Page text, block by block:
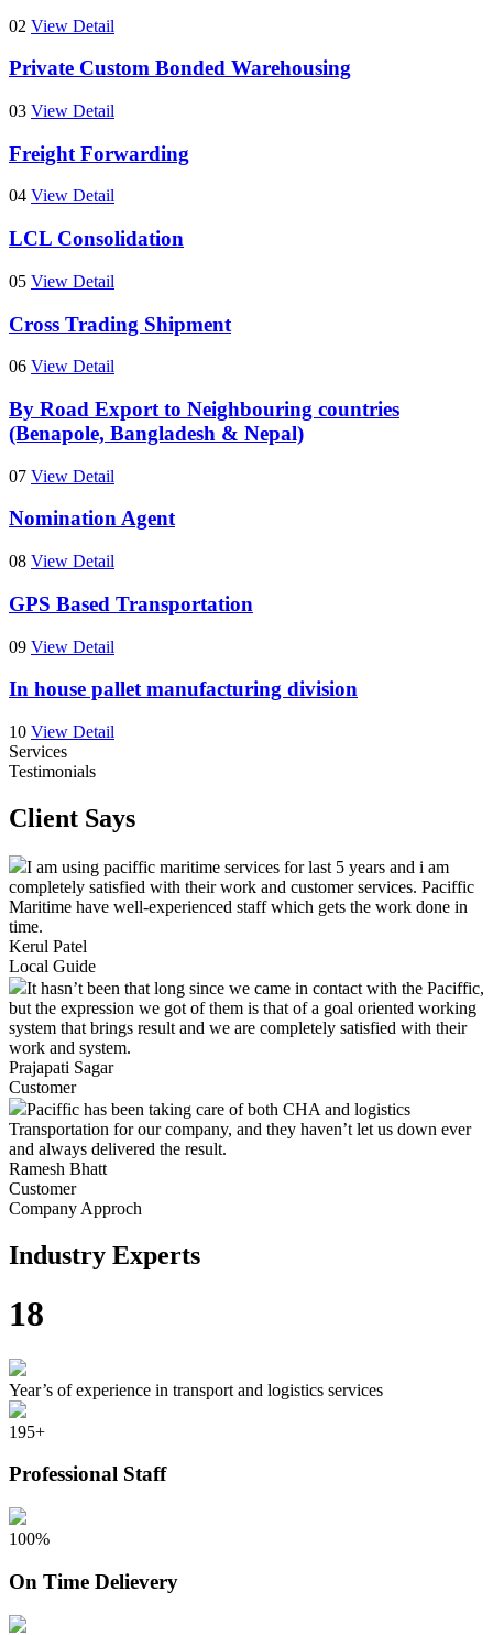
02 View Detail
Private Custom Bonded Warehousing
03 View Detail
Freight Forwarding
04 View Detail
LCL Consolidation
05 View Detail
Cross Trading Shipment
06 View Detail
By Road Export to Neighbouring countries
(Benapole, Bangladesh & Nepal)
07 View Detail
Nomination Agent
08 View Detail
GPS Based Transportation
09 View Detail
In house pallet manufacturing division
10 View Detail
Services
Testimonials
Client Says
I am using paciffic maritime services for last 5 years and i am
completely satisfied with their work and customer services. Paciffic
Maritime have well-experienced staff which gets the work done in
time.
Kerul Patel
Local Guide
It hasn’t been that long since we came in contact with the Paciffic,
but the expression we got of them is that of a goal oriented working
system that brings result and we are completely satisfied with their
work and system.
Prajapati Sagar
Customer
Paciffic has been taking care of both CHA and logistics
Transportation for our company, and they haven’t let us down ever
and always delivered the result.
Ramesh Bhatt
Customer
Company Approch
Industry Experts
18
Year’s of experience in transport and logistics services
195+
Professional Staff
100%
On Time Delievery